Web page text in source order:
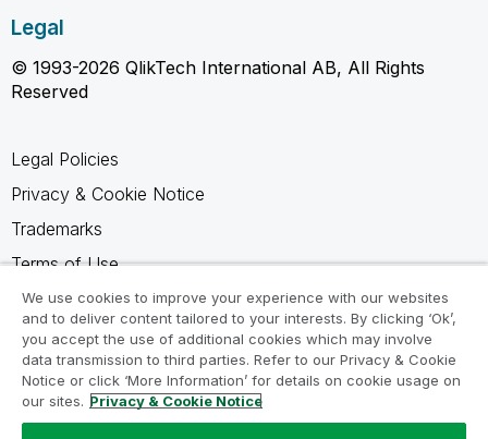
Legal
© 1993-2026 QlikTech International AB, All Rights
Reserved
Legal Policies
Privacy & Cookie Notice
Trademarks
Terms of Use
Legal Agreements
Product Terms
Do not share my info
We use cookies to improve your experience with our websites
and to deliver content tailored to your interests. By clicking ‘Ok’,
you accept the use of additional cookies which may involve
data transmission to third parties. Refer to our Privacy & Cookie
Notice or click ‘More Information’ for details on cookie usage on
our sites. Privacy & Cookie Notice